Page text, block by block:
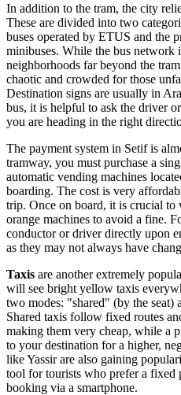
In addition to the tram, the city
These are divided into two
buses operated by ETUS and the
minibuses. While the bus network
neighborhoods far beyond the
chaotic and crowded for those
Destination signs are usually in
bus, it is helpful to ask the driver
you are heading in the right
The payment system in Setif is
tramway, you must purchase a
automatic vending machines
boarding. The cost is very
trip. Once on board, it is crucial to
orange machines to avoid a fine.
conductor or driver directly upon
as they may not always have
Taxis are another extremely
will see bright yellow taxis
two modes: "shared" (by the seat)
Shared taxis follow fixed routes
making them very cheap, while a
to your destination for a higher,
like Yassir are also gaining
tool for tourists who prefer a fixed
booking via a smartphone.